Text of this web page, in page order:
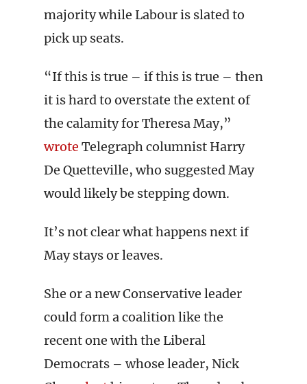
majority while Labour is slated to
pick up seats.
“If this is true – if this is true – then
it is hard to overstate the extent of
the calamity for Theresa May,”
wrote Telegraph columnist Harry
De Quetteville, who suggested May
would likely be stepping down.
It’s not clear what happens next if
May stays or leaves.
She or a new Conservative leader
could form a coalition like the
recent one with the Liberal
Democrats – whose leader, Nick